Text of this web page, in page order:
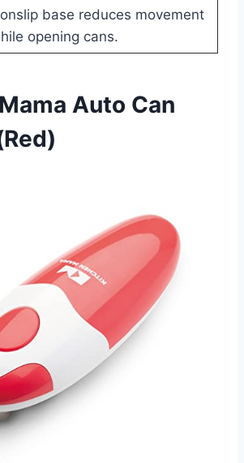
base reduces movement
opening cans.
Auto Can